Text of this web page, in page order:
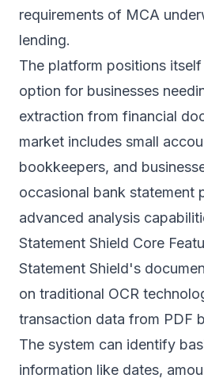
requirements of MCA
lending.
The platform positions
option for businesses
extraction from financial
market includes small
bookkeepers, and
occasional bank statement
advanced analysis
Statement Shield Core
Statement Shield's
on traditional OCR
transaction data from PDF
The system can identify
information like dates,